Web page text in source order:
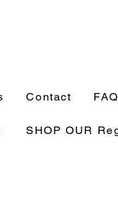
Contact FAQ
SHOP OUR